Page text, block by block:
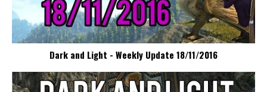
Dark and Light - Weekly Update 18/11/2016